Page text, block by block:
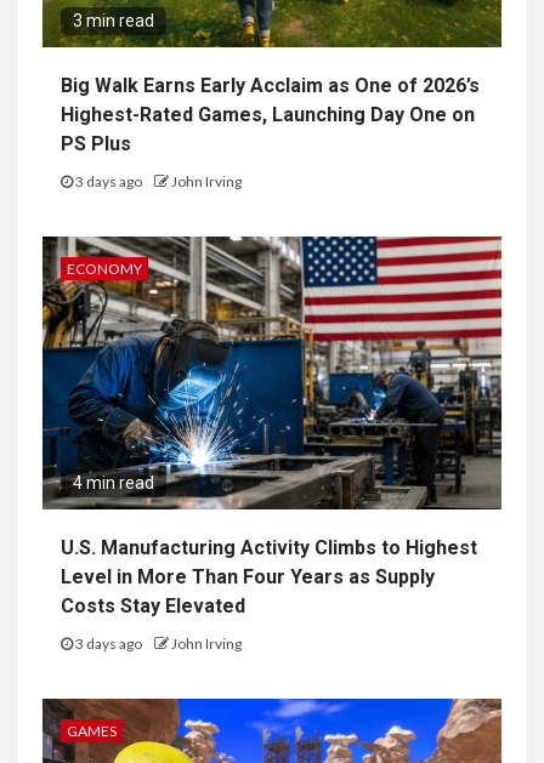
3 min read
Big Walk Earns Early Acclaim as One of 2026’s
Highest-Rated Games, Launching Day One on
PS Plus
3 days ago John Irving
ECONOMY
4 min read
U.S. Manufacturing Activity Climbs to Highest
Level in More Than Four Years as Supply
Costs Stay Elevated
3 days ago John Irving
GAMES